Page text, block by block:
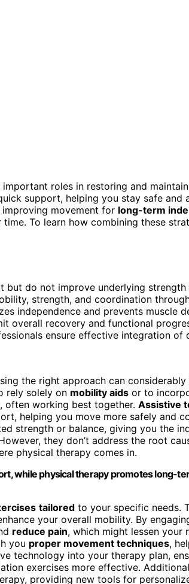
important roles in restoring and
support, helping you stay safe and
movement for long-term
To learn how combining these
do not improve underlying strength
strength, and coordination
independence and prevents muscle
overall recovery and functional
ensure effective integration of
the right approach can
rely solely on mobility aids or to
often working best together. Assistive
helping you move more safely and
strength or balance, giving you the
they don’t address the root
physical therapy comes in.
while physical therapy promotes long-
tailored to your specific needs.
your overall mobility. By
reduce pain, which might lessen your
you proper movement techniques,
technology into your therapy plan,
exercises more effective.
providing new tools for